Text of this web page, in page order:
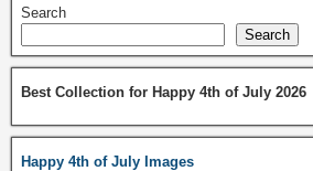
Search
Search
Best Collection for Happy 4th of July 2026
Happy 4th of July Images